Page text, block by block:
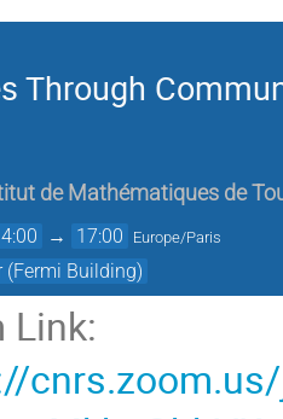
Through
de Mathématiques de
→ 17:00 Europe/Paris
Building)
Link: